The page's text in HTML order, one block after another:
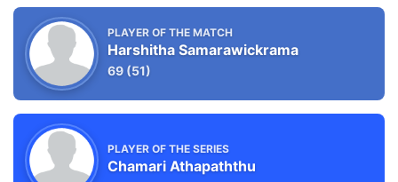
PLAYER OF THE MATCH
Harshitha Samarawickrama
69 (51)
PLAYER OF THE SERIES
Chamari Athapaththu